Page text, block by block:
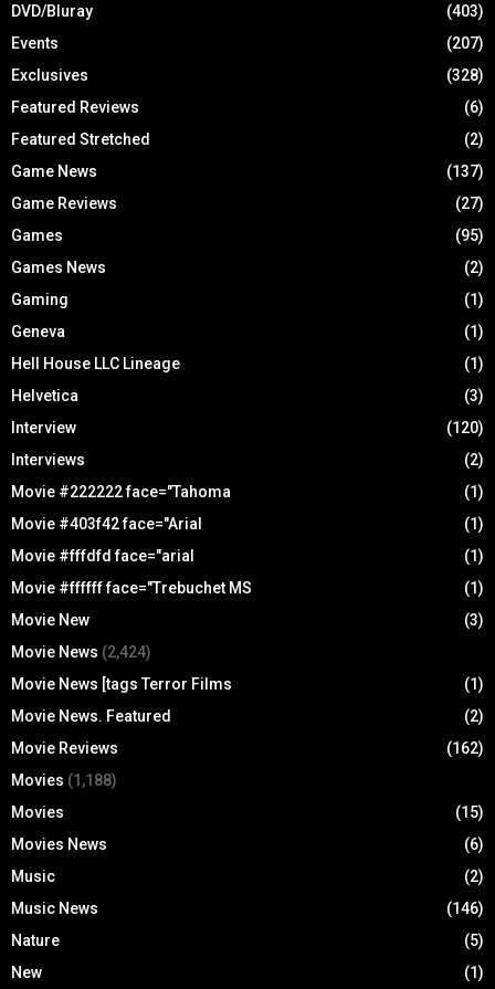
DVD/Bluray
(403)
Events
(207)
Exclusives
(328)
Featured Reviews
(6)
Featured Stretched
(2)
Game News
(137)
Game Reviews
(27)
Games
(95)
Games News
(2)
Gaming
(1)
Geneva
(1)
Hell House LLC Lineage
(1)
Helvetica
(3)
Interview
(120)
Interviews
(2)
Movie #222222 face="Tahoma
(1)
Movie #403f42 face="Arial
(1)
Movie #fffdfd face="arial
(1)
Movie #ffffff face="Trebuchet MS
(1)
Movie New
(3)
Movie News (2,424)
Movie News [tags Terror Films
(1)
Movie News. Featured
(2)
Movie Reviews
(162)
Movies (1,188)
Movies
(15)
Movies News
(6)
Music
(2)
Music News
(146)
Nature
(5)
New
(1)